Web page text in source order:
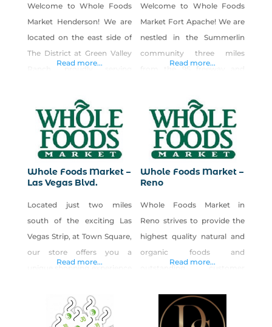
healthy food; a fun, quirky
ambiance; and a daily dose
of laughter and inspiration,
Laughing
healthy food; a fun, quirky
ambiance; and a daily dose
of laughter and inspiration,
Laughing
Welcome to Whole Foods
Market Henderson! We are
located on the east side of
The District at Green Valley
Ranch, proudly serving
surrounding community.
Like all Whole Foods Market
stores, we are committed to
selling the highest quality
products available, including
Project Verified products.
We also offer a wide
selection
Read more...
Welcome to Whole Foods
Market Fort Apache! We are
nestled in the Summerlin
community three miles
from the 95 freeway and
Shopping Center. Like all
Whole Foods Market stores,
we are committed to selling
the highest quality natural
available, including a variety
Verified products. We also
offer a wide
Read more...
Whole Foods Market –
Las Vegas Blvd.
Located just two miles
south of the exciting Las
Vegas Strip, at Town Square,
our store offers you a
may be. From our delicious
smokehouse menu located
Read more...
Whole Foods Market –
Reno
Whole Foods Market in
Reno strives to provide the
highest quality natural and
organic foods and
knowledgeable team
members while
Read more...